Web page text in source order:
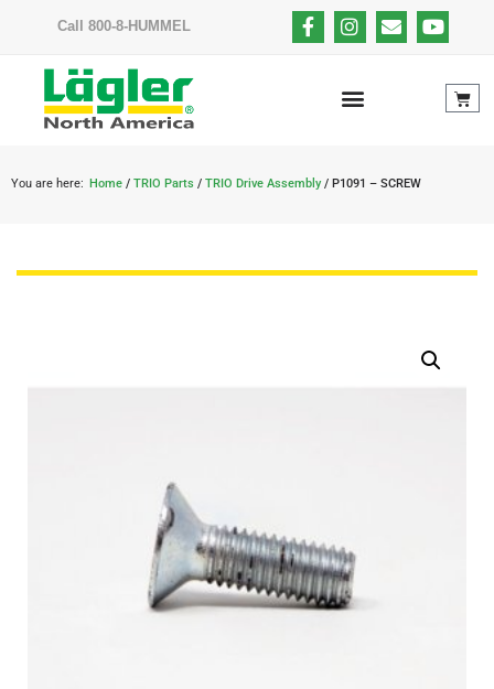
Call 800-8-HUMMEL
You are here: Home / TRIO Parts / TRIO Drive Assembly/ P1091 – SCREW